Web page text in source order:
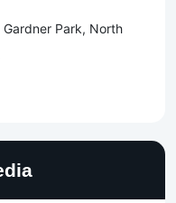
Gardner Park, North